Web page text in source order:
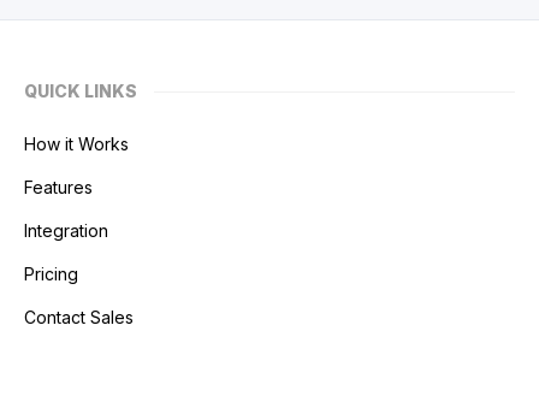
QUICK LINKS
How it Works
Features
Integration
Pricing
Contact Sales